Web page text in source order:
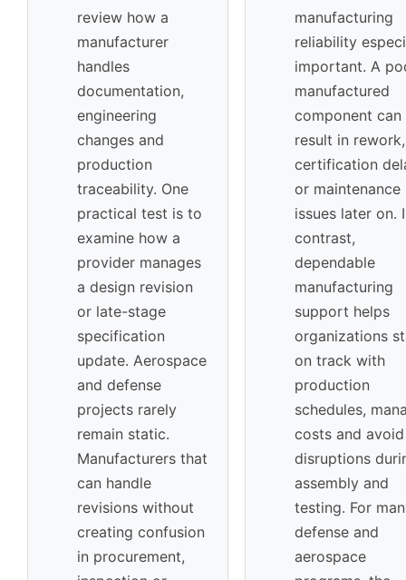
review how a
manufacturer
handles
documentation,
engineering
changes and
production
traceability. One
practical test is to
examine how a
provider manages
a design revision
or late-stage
specification
update. Aerospace
and defense
projects rarely
remain static.
Manufacturers that
can handle
revisions without
creating confusion
in procurement,
manufacturing
reliability
important. A
manufactured
component can
result in rework,
certification
or maintenance
issues later on.
contrast,
dependable
manufacturing
support helps
organizations
on track with
production
schedules,
costs and avoid
disruptions
assembly and
testing. For
defense and
aerospace